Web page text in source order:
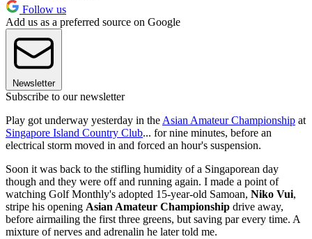
Follow us
Add us as a preferred source on Google
Newsletter
Subscribe to our newsletter
Play got underway yesterday in the Asian Amateur Championship at
Singapore Island Country Club... for nine minutes, before an
electrical storm moved in and forced an hour's suspension.
Soon it was back to the stifling humidity of a Singaporean day
though and they were off and running again. I made a point of
watching Golf Monthly's adopted 15-year-old Samoan, Niko Vui,
stripe his opening Asian Amateur Championship drive away,
before airmailing the first three greens, but saving par every time. A
mixture of nerves and adrenalin he later told me.